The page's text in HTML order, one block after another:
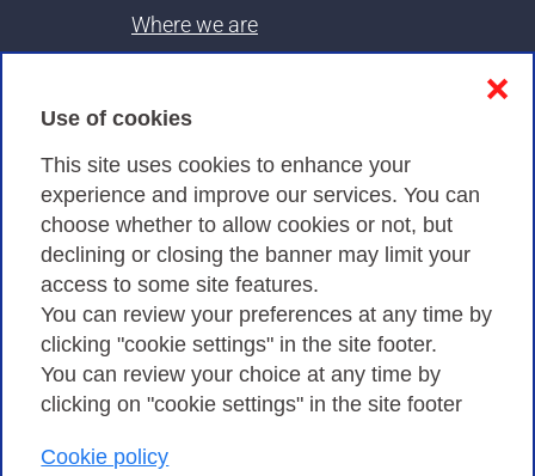
Use of cookies
This site uses cookies to enhance your
experience and improve our services. You can
choose whether to allow cookies or not, but
declining or closing the banner may limit your
access to some site features.
You can review your preferences at any time by
clicking "cookie settings" in the site footer.
You can review your choice at any time by
clicking on "cookie settings" in the site footer
Cookie policy
❌
Where we are
Privacy
Privacy Policy
Cookies Policy
Amministrazione trasparente
Consortium GARR - Via dei Tizii, 6 - 00185 Rome